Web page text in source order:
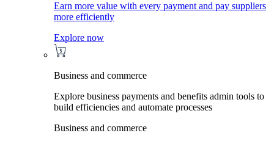
Earn more value with every payment and pay suppliers
more efficiently
Explore now
Business and commerce
Explore business payments and benefits admin tools to
build efficiencies and automate processes
Business and commerce